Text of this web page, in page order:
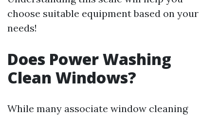
choose suitable equipment based on your
needs!
Does Power Washing
Clean Windows?
While many associate window cleaning